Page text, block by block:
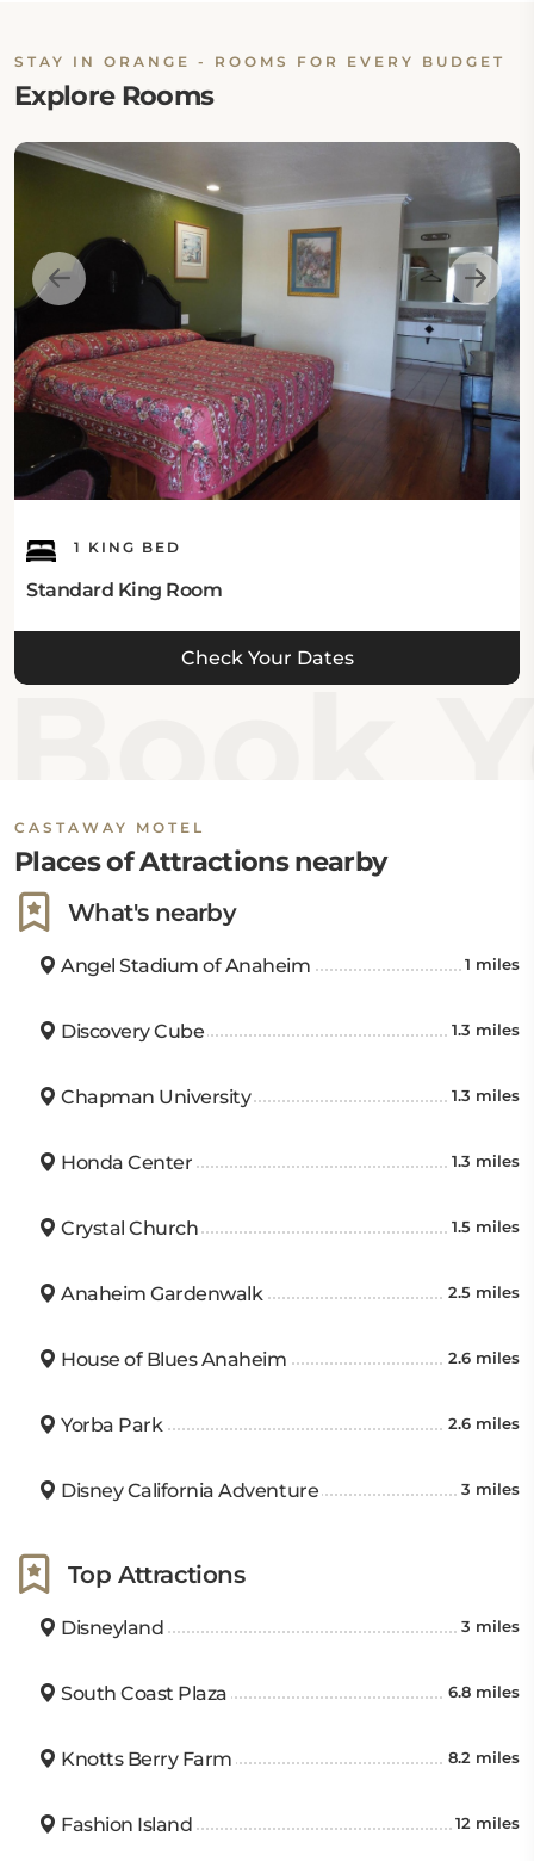
Eat & Drink:
The hotel has no onsite dining options, but the
guests may walk to nearby restaurants.
Internet:
This Orange CA hotel offers free Wi-Fi in all areas.
Guest's Parking:
This hotel in Orange CA offers complimentary on-
site private parking.
top attractions of Orange CA, including Angel
Stadium of Anaheim which is 1 mile away, Discovery
Cube, Chapman University, and Honda Center are 1.3
miles away, and Crystal Church is 1.5 miles away. The
Airport is also 7.8 miles from the hotel.
STAY IN ORANGE - ROOMS FOR EVERY BUDGET
Explore Rooms
1 KING BED
Standard King Room
Check Your Dates
CASTAWAY MOTEL
Places of Attractions nearby
What's nearby
Angel Stadium of Anaheim 1 miles
Discovery Cube 1.3 miles
Chapman University 1.3 miles
Honda Center 1.3 miles
Crystal Church 1.5 miles
Anaheim Gardenwalk 2.5 miles
House of Blues Anaheim 2.6 miles
Yorba Park 2.6 miles
Disney California Adventure 3 miles
Top Attractions
Disneyland 3 miles
South Coast Plaza 6.8 miles
Knotts Berry Farm 8.2 miles
Fashion Island 12 miles